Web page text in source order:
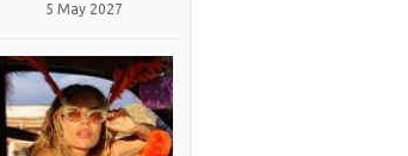
5 May 2027